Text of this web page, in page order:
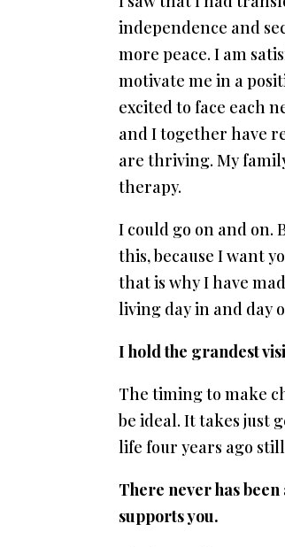
independence and
more peace. I am
motivate me in a
excited to face each
and I together have
are thriving. My
therapy.
I could go on and on.
this, because I want
that is why I have
living day in and day
I hold the grandest
The timing to make
be ideal. It takes just
life four years ago
There never has
supports you.